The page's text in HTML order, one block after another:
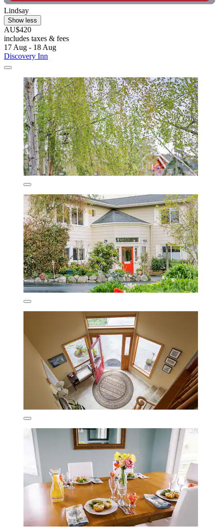
Lindsay
Show less
AU$420
includes taxes & fees
17 Aug - 18 Aug
Discovery Inn